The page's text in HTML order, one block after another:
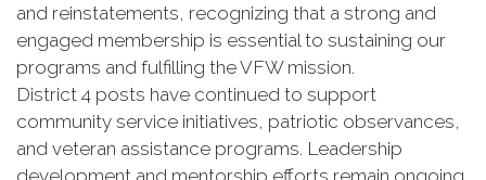
and reinstatements, recognizing that a strong and
engaged membership is essential to sustaining our
programs and fulfilling the VFW mission.
District 4 posts have continued to support
community service initiatives, patriotic observances,
and veteran assistance programs. Leadership
development and mentorship efforts remain ongoing